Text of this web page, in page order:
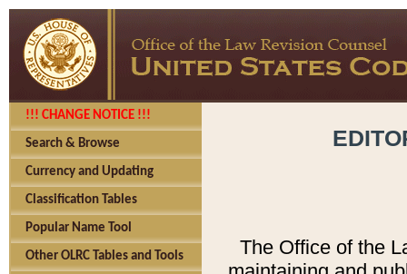
!!! CHANGE NOTICE !!!
Search & Browse
Currency and Updating
Classification Tables
Popular Name Tool
Other OLRC Tables and Tools
The Office of the